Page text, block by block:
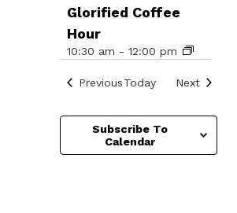
Glorified Coffee
Hour
10:30 am - 12:00 pm
PreviousEvents
Today NextEvents
Subscribe To
Calendar